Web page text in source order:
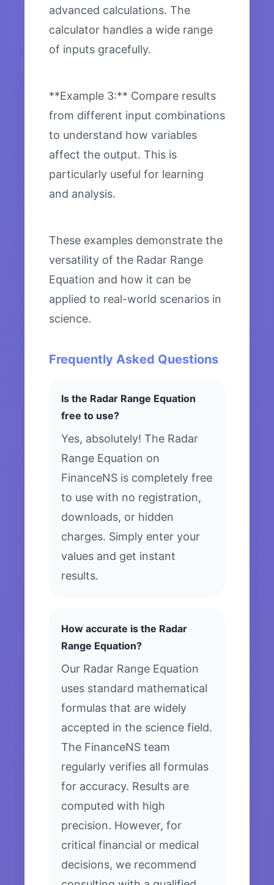
advanced calculations. The
calculator handles a wide range
of inputs gracefully.
**Example 3:** Compare results
from different input combinations
to understand how variables
affect the output. This is
particularly useful for learning
and analysis.
These examples demonstrate the
versatility of the Radar Range
Equation and how it can be
applied to real-world scenarios in
science.
Frequently Asked Questions
Is the Radar Range Equation
free to use?
Yes, absolutely! The Radar
Range Equation on
FinanceNS is completely free
to use with no registration,
downloads, or hidden
charges. Simply enter your
values and get instant
results.
How accurate is the Radar
Range Equation?
Our Radar Range Equation
uses standard mathematical
formulas that are widely
accepted in the science field.
The FinanceNS team
regularly verifies all formulas
for accuracy. Results are
computed with high
precision. However, for
critical financial or medical
decisions, we recommend